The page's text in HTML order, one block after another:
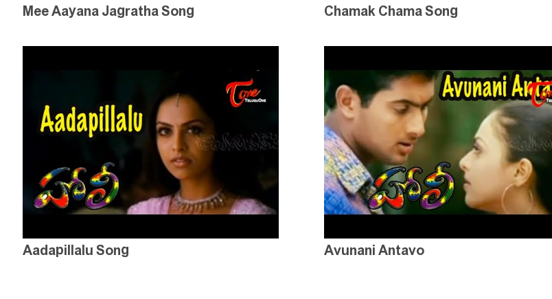
Mee Aayana Jagratha Song Chamak Chama Song
Aadapillalu Song Avunani Antavo